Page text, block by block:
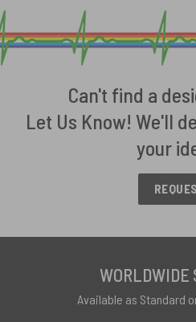
Can't find a
Let Us Know! We'll
your
WORLDWIDE
Available as Standard